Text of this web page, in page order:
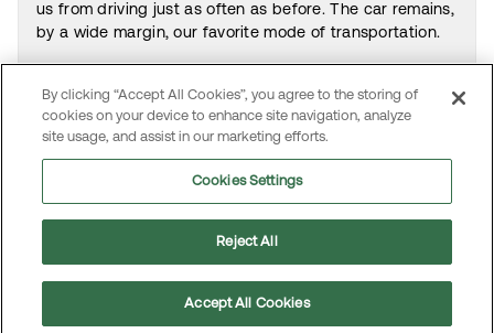
us from driving just as often as before. The car remains,
by a wide margin, our favorite mode of transportation.
Read the article
By clicking “Accept All Cookies”, you agree to the storing of
cookies on your device to enhance site navigation, analyze
site usage, and assist in our marketing efforts.
Cookies Settings
Reject All
Accept All Cookies